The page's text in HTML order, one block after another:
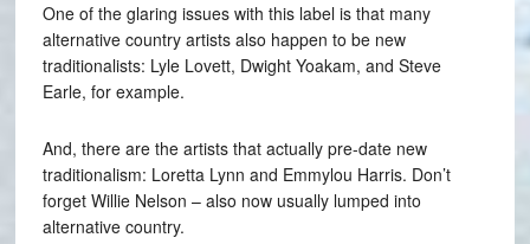
One of the glaring issues with this label is that many
alternative country artists also happen to be new
traditionalists: Lyle Lovett, Dwight Yoakam, and Steve
Earle, for example.
And, there are the artists that actually pre-date new
traditionalism: Loretta Lynn and Emmylou Harris. Don’t
forget Willie Nelson – also now usually lumped into
alternative country.